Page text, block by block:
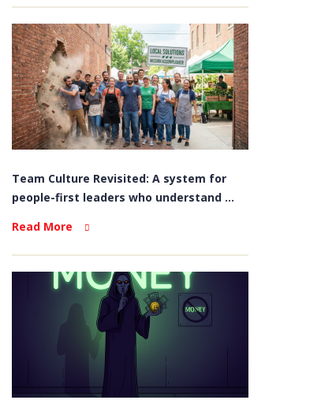
Team Culture Revisited: A system for
people-first leaders who understand ...
Read More